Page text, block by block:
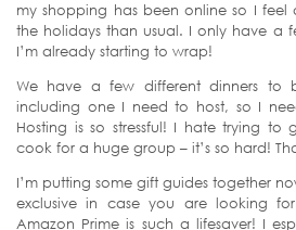
my shopping has been online so I feel
the holidays than usual. I only have a
I’m already starting to wrap!
We have a few different dinners to
including one I need to host, so I
Hosting is so stressful! I hate trying
cook for a huge group – it’s so hard!
I’m putting some gift guides together
exclusive in case you are looking
Amazon Prime is such a lifesaver! I